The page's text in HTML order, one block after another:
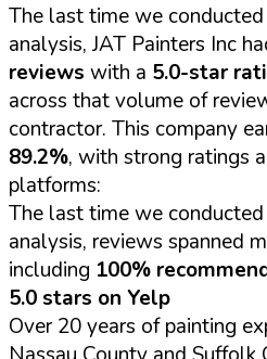
The last time we
analysis, JAT Painters Inc
reviews with a 5.0-star
across that volume of
contractor. This company
89.2%, with strong ratings
platforms:
The last time we
analysis, reviews spanned
including 100%
5.0 stars on Yelp
Over 20 years of painting